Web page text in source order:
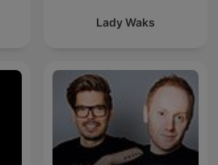
Lady Waks